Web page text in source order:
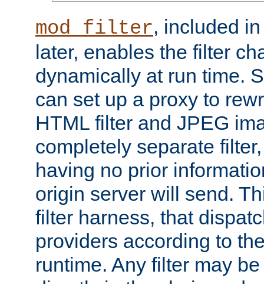
mod_filter, included
later, enables the filter
dynamically at run time.
can set up a proxy to
HTML filter and JPEG
completely separate
having no prior
origin server will send.
filter harness, that
providers according to
runtime. Any filter may